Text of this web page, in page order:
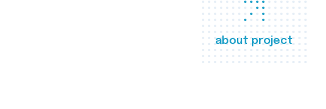
about project